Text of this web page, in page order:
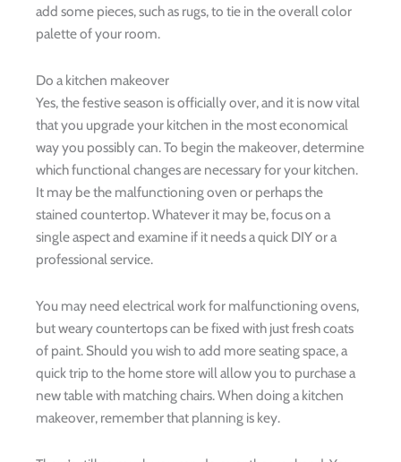
add some pieces, such as rugs, to tie in the overall color
palette of your room.
Do a kitchen makeover
Yes, the festive season is officially over, and it is now vital
that you upgrade your kitchen in the most economical
way you possibly can. To begin the makeover, determine
which functional changes are necessary for your kitchen.
It may be the malfunctioning oven or perhaps the
stained countertop. Whatever it may be, focus on a
single aspect and examine if it needs a quick DIY or a
professional service.
You may need electrical work for malfunctioning ovens,
but weary countertops can be fixed with just fresh coats
of paint. Should you wish to add more seating space, a
quick trip to the home store will allow you to purchase a
new table with matching chairs. When doing a kitchen
makeover, remember that planning is key.